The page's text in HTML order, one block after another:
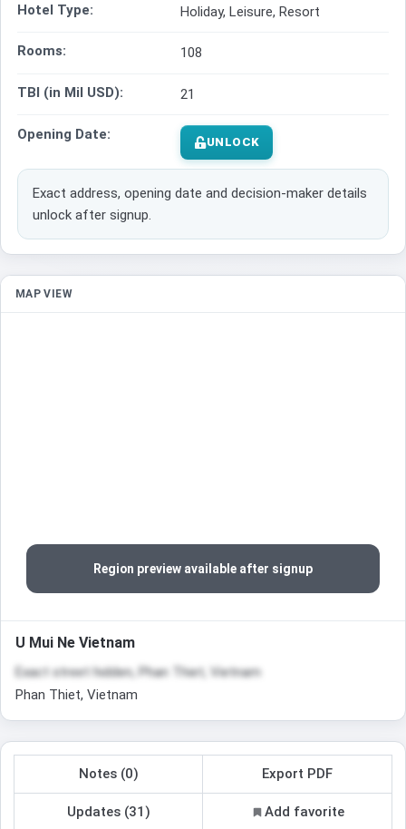
Hotel Type: Holiday, Leisure, Resort
Rooms: 108
TBI (in Mil USD): 21
Opening Date: UNLOCK
Exact address, opening date and decision-maker details
unlock after signup.
MAP VIEW
Region preview available after signup
U Mui Ne Vietnam
Exact street hidden, Phan Thiet, Vietnam
Phan Thiet, Vietnam
Notes (0) Export PDF
Updates (31) Add favorite